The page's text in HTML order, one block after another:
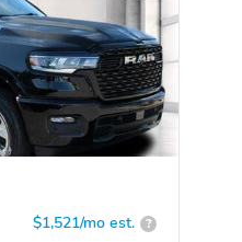
$1,521/mo est. ?